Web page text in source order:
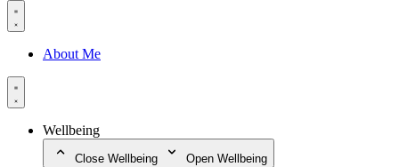
About Me
Wellbeing
Close Wellbeing Open Wellbeing